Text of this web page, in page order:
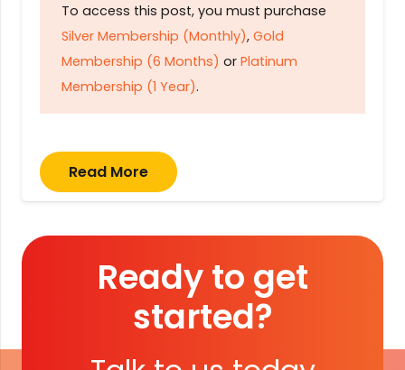
To access this post, you must purchase
Silver Membership (Monthly), Gold
Membership (6 Months) or Platinum
Membership (1 Year).
Read More
Ready to get
started?